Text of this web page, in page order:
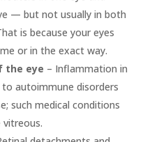
— but not usually in both
is because your eyes
or in the exact way.
the eye – Inflammation in
autoimmune disorders
such medical conditions